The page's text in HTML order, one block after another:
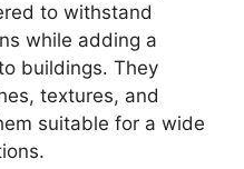
to withstand
while adding a
buildings. They
textures, and
suitable for a wide